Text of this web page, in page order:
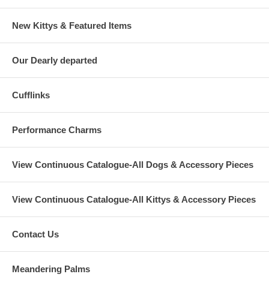
New Kittys & Featured Items
Our Dearly departed
Cufflinks
Performance Charms
View Continuous Catalogue-All Dogs & Accessory Pieces
View Continuous Catalogue-All Kittys & Accessory Pieces
Contact Us
Meandering Palms